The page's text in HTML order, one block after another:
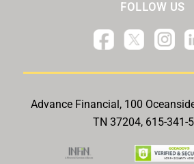
FOLLOW US
Advance Financial, 100
TN 37204, 615-341-